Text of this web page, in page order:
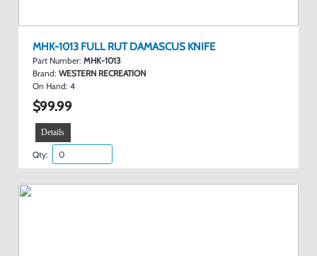
MHK-1013 FULL RUT DAMASCUS KNIFE
Part Number: MHK-1013
Brand: WESTERN RECREATION
On Hand: 4
$99.99
Details
Qty: